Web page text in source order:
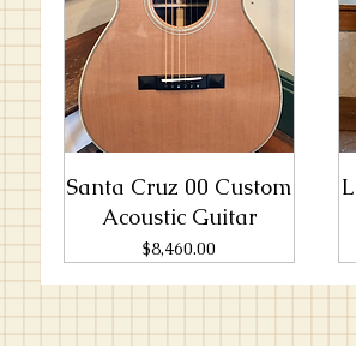
Santa Cruz 00 Custom
Acoustic Guitar
Price
$8,460.00